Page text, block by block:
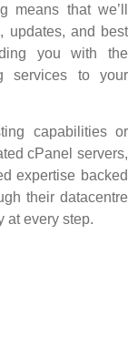
means that we’ll
updates, and best
you with the
services to your
capabilities or
cPanel servers,
expertise backed
their datacentre
at every step.